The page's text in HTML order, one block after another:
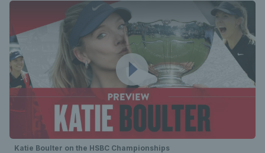
Katie Boulter on the HSBC Championships